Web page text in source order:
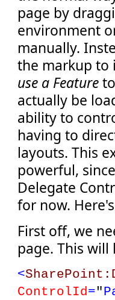
page by
environment
manually.
the markup to
use a Feature
actually be
ability to
having to
layouts. This
powerful,
Delegate
for now.
First off, we
page. This
<
ControlId="